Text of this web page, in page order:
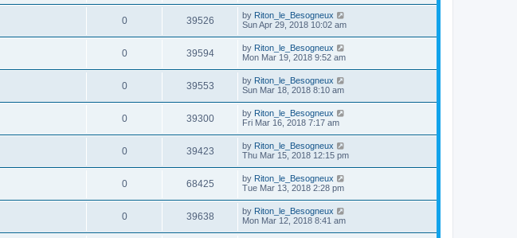
0 39526 by Riton_le_Besogneux
Sun Apr 29, 2018 10:02 am
0 39594 by Riton_le_Besogneux
Mon Mar 19, 2018 9:52 am
0 39553 by Riton_le_Besogneux
Sun Mar 18, 2018 8:10 am
0 39300 by Riton_le_Besogneux
Fri Mar 16, 2018 7:17 am
0 39423 by Riton_le_Besogneux
Thu Mar 15, 2018 12:15 pm
0 68425 by Riton_le_Besogneux
Tue Mar 13, 2018 2:28 pm
0 39638 by Riton_le_Besogneux
Mon Mar 12, 2018 8:41 am